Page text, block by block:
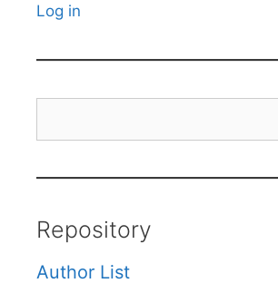
Log in
Repository
Author List